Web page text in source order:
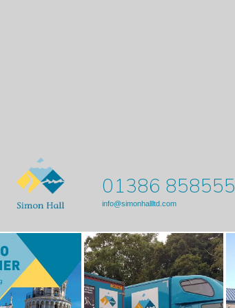
01386 858555
info@simonhallltd.com